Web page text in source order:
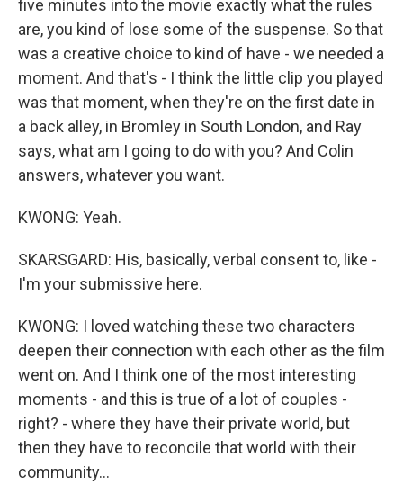
five minutes into the movie exactly what the rules
are, you kind of lose some of the suspense. So that
was a creative choice to kind of have - we needed a
moment. And that's - I think the little clip you played
was that moment, when they're on the first date in
a back alley, in Bromley in South London, and Ray
says, what am I going to do with you? And Colin
answers, whatever you want.
KWONG: Yeah.
SKARSGARD: His, basically, verbal consent to, like -
I'm your submissive here.
KWONG: I loved watching these two characters
deepen their connection with each other as the film
went on. And I think one of the most interesting
moments - and this is true of a lot of couples -
right? - where they have their private world, but
then they have to reconcile that world with their
community...